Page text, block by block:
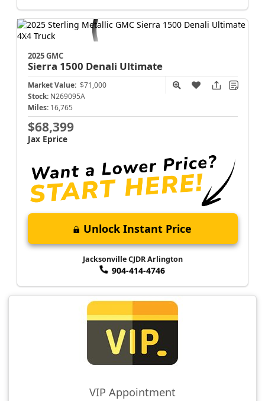
2025 GMC
Sierra 1500 Denali Ultimate
Market Value: $71,000
Stock: N269095A
Miles: 16,765
$68,399
Jax Eprice
Unlock Instant Price
Jacksonville CJDR Arlington
904-414-4746
VIP Appointment